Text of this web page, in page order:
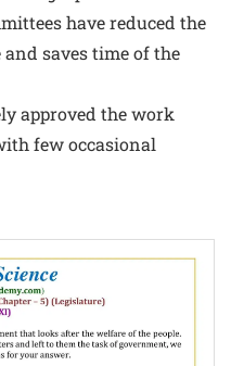
have reduced the
saves time of the
approved the work
few occasional